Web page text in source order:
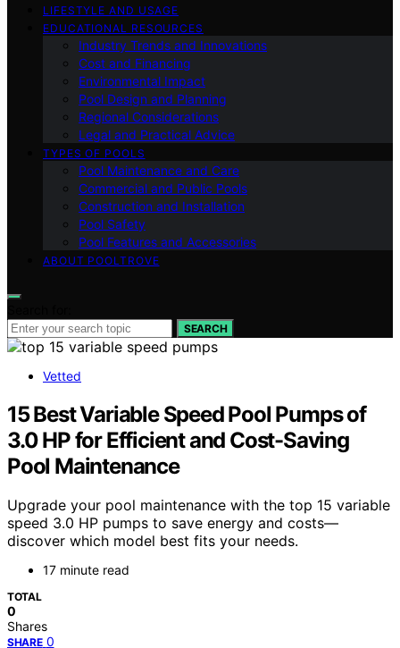
LIFESTYLE AND USAGE
EDUCATIONAL RESOURCES
Industry Trends and Innovations
Cost and Financing
Environmental Impact
Pool Design and Planning
Regional Considerations
Legal and Practical Advice
TYPES OF POOLS
Pool Maintenance and Care
Commercial and Public Pools
Construction and Installation
Pool Safety
Pool Features and Accessories
ABOUT POOLTROVE
SEARCH
Vetted
15 Best Variable Speed Pool Pumps of
3.0 HP for Efficient and Cost-Saving
Pool Maintenance
Upgrade your pool maintenance with the top 15 variable
speed 3.0 HP pumps to save energy and costs—
discover which model best fits your needs.
17 minute read
TOTAL
0
Shares
SHARE 0